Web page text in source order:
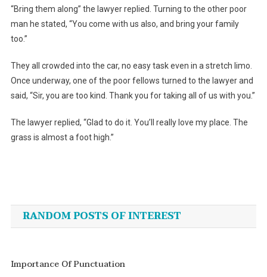
“Bring them along” the lawyer replied. Turning to the other poor
man he stated, “You come with us also, and bring your family
too.”
They all crowded into the car, no easy task even in a stretch limo.
Once underway, one of the poor fellows turned to the lawyer and
said, “Sir, you are too kind. Thank you for taking all of us with you.”
The lawyer replied, “Glad to do it. You’ll really love my place. The
grass is almost a foot high.”
navigation
RANDOM POSTS OF INTEREST
Importance Of Punctuation